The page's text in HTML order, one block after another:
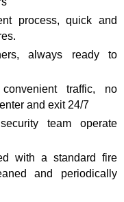
process, quick and
always ready to
traffic, no
and exit 24/7
team operate
with a standard fire
and periodically